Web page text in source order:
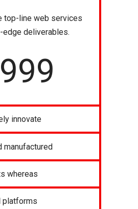
top-line web services
deliverables.
innovate
manufactured
whereas
platforms